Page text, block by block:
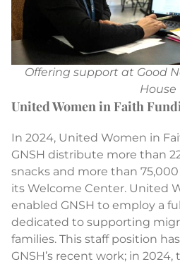
Offering support at Good
House
United Women in Faith
In 2024, United Women in
GNSH distribute more than
snacks and more than
its Welcome Center. United
enabled GNSH to employ a
dedicated to supporting
families. This staff position
GNSH’s recent work; in